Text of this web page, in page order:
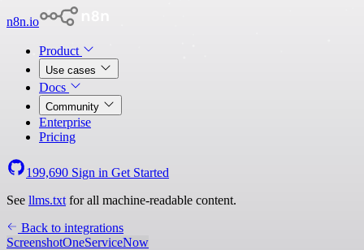
n8n.io
Product
Use cases
Docs
Community
Enterprise
Pricing
199,690 Sign in Get Started
See llms.txt for all machine-readable content.
Back to integrations
ScreenshotOneServiceNow